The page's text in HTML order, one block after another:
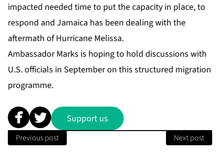
impacted needed time to put the capacity in place, to
respond and Jamaica has been dealing with the
aftermath of Hurricane Melissa.
Ambassador Marks is hoping to hold discussions with
U.S. officials in September on this structured migration
programme.
Support us
Previous post Next post